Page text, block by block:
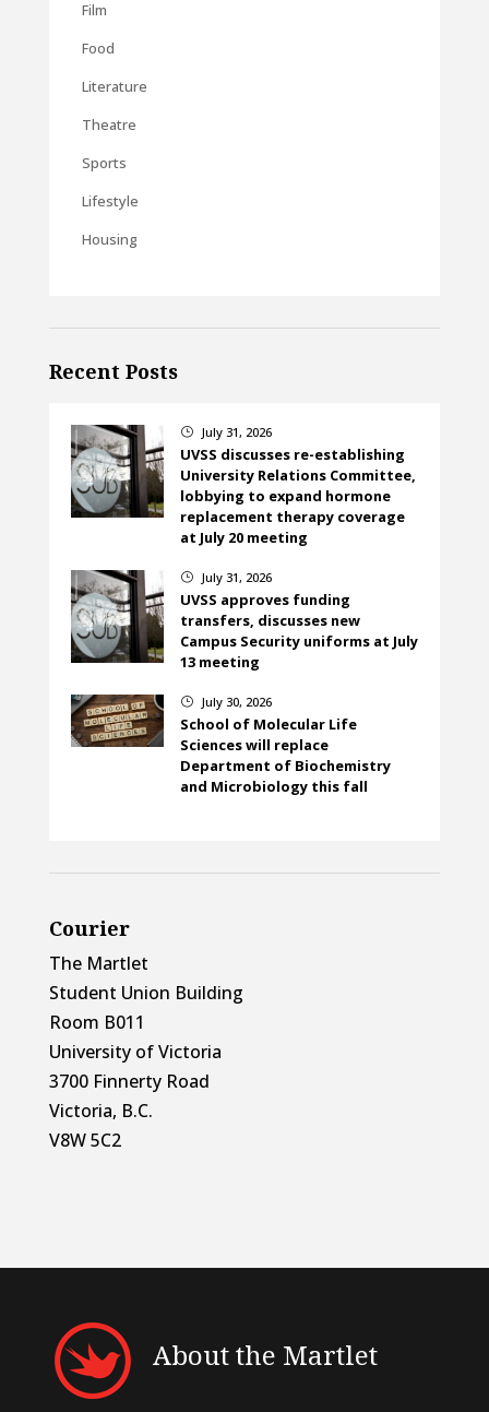
Film
Food
Literature
Theatre
Sports
Lifestyle
Housing
Recent Posts
} July 31, 2026
UVSS discusses re-establishing
University Relations Committee,
lobbying to expand hormone
replacement therapy coverage
at July 20 meeting
} July 31, 2026
UVSS approves funding
transfers, discusses new
Campus Security uniforms at July
13 meeting
} July 30, 2026
School of Molecular Life
Sciences will replace
Department of Biochemistry
and Microbiology this fall
Courier
The Martlet
Student Union Building
Room B011
University of Victoria
3700 Finnerty Road
Victoria, B.C.
V8W 5C2
About the Martlet